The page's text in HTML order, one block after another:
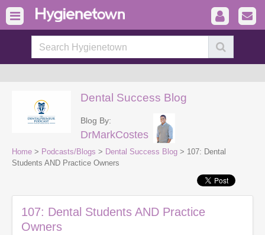
Dental Success Blog
Blog By:
DrMarkCostes
Home > Podcasts/Blogs > Dental Success Blog > 107: Dental
Students AND Practice Owners
107: Dental Students AND Practice
Owners